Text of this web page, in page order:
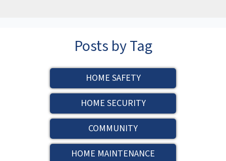
Posts by Tag
HOME SAFETY
HOME SECURITY
COMMUNITY
HOME MAINTENANCE